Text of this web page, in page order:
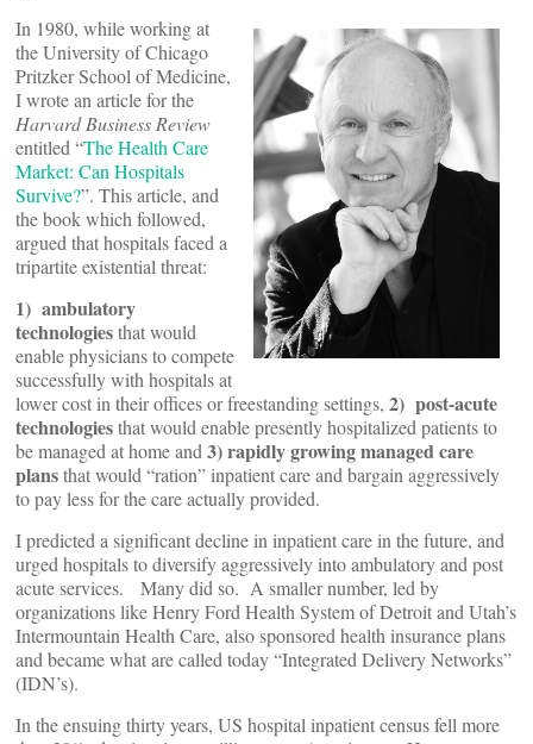
In 1980, while working at
the University of Chicago
Pritzker School of Medicine,
I wrote an article for the
Harvard Business Review
entitled “The Health Care
Market: Can Hospitals
Survive?”. This article, and
the book which followed,
argued that hospitals faced a
tripartite existential threat:
1) ambulatory
technologiesthat would
enable physicians to compete
successfully with hospitals at
lower cost in their offices or freestanding settings, 2) post-acute
technologiesthat would enable presently hospitalized patients to
be managed at home and 3) rapidly growing managed care
plansthat would “ration” inpatient care and bargain aggressively
to pay less for the care actually provided.
I predicted a significant decline in inpatient care in the future, and
urged hospitals to diversify aggressively into ambulatory and post
acute services. Many did so. A smaller number, led by
organizations like Henry Ford Health System of Detroit and Utah’s
Intermountain Health Care, also sponsored health insurance plans
and became what are called today “Integrated Delivery Networks”
(IDN’s).
In the ensuing thirty years, US hospital inpatient census fell more